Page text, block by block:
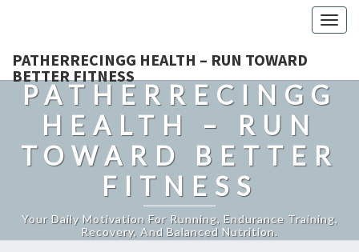
PATHERRECINGG HEALTH – RUN TOWARD
BETTER FITNESS
PATHERRECINGG
HEALTH – RUN
TOWARD BETTER
FITNESS
Your Daily Motivation For Running, Endurance Training,
Recovery, And Balanced Nutrition.